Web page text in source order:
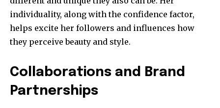
individuality, along with the confidence factor,
helps excite her followers and influences how
they perceive beauty and style.
Collaborations and Brand
Partnerships